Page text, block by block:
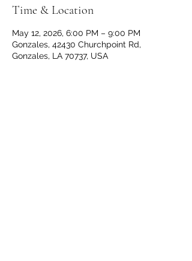
Time & Location
May 12, 2026, 6:00 PM – 9:00 PM
Gonzales, 42430 Churchpoint Rd,
Gonzales, LA 70737, USA